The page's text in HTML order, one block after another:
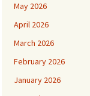
May 2026
April 2026
March 2026
February 2026
January 2026